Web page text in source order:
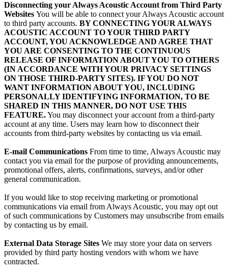
Disconnecting your Always Acoustic Account from Third Party
Websites You will be able to connect your Always Acoustic account
to third party accounts. BY CONNECTING YOUR ALWAYS
ACOUSTIC ACCOUNT TO YOUR THIRD PARTY
ACCOUNT, YOU ACKNOWLEDGE AND AGREE THAT
YOU ARE CONSENTING TO THE CONTINUOUS
RELEASE OF INFORMATION ABOUT YOU TO OTHERS
(IN ACCORDANCE WITH YOUR PRIVACY SETTINGS
ON THOSE THIRD-PARTY SITES). IF YOU DO NOT
WANT INFORMATION ABOUT YOU, INCLUDING
PERSONALLY IDENTIFYING INFORMATION, TO BE
SHARED IN THIS MANNER, DO NOT USE THIS
FEATURE.You may disconnect your account from a third-party
account at any time. Users may learn how to disconnect their
accounts from third-party websites by contacting us via email.
E-mail Communications From time to time, Always Acoustic may
contact you via email for the purpose of providing announcements,
promotional offers, alerts, confirmations, surveys, and/or other
general communication.
If you would like to stop receiving marketing or promotional
communications via email from Always Acoustic, you may opt out
of such communications by Customers may unsubscribe from emails
by contacting us by email.
External Data Storage Sites We may store your data on servers
provided by third party hosting vendors with whom we have
contracted.